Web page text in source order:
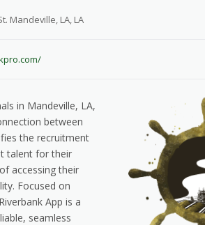
Mandeville, LA, LA
in Mandeville, LA,
between
the recruitment
talent for their
accessing their
Focused on
App is a
seamless